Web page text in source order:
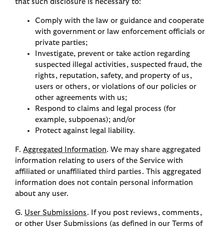
that such disclosure is necessary to:
Comply with the law or guidance and cooperate
with government or law enforcement officials or
private parties;
Investigate, prevent or take action regarding
suspected illegal activities, suspected fraud, the
rights, reputation, safety, and property of us,
users or others, or violations of our policies or
other agreements with us;
Respond to claims and legal process (for
example, subpoenas); and/or
Protect against legal liability.
F. Aggregated Information. We may share aggregated
information relating to users of the Service with
affiliated or unaffiliated third parties. This aggregated
information does not contain personal information
about any user.
G. User Submissions . If you post reviews, comments,
or other User Submissions (as defined in our Terms of